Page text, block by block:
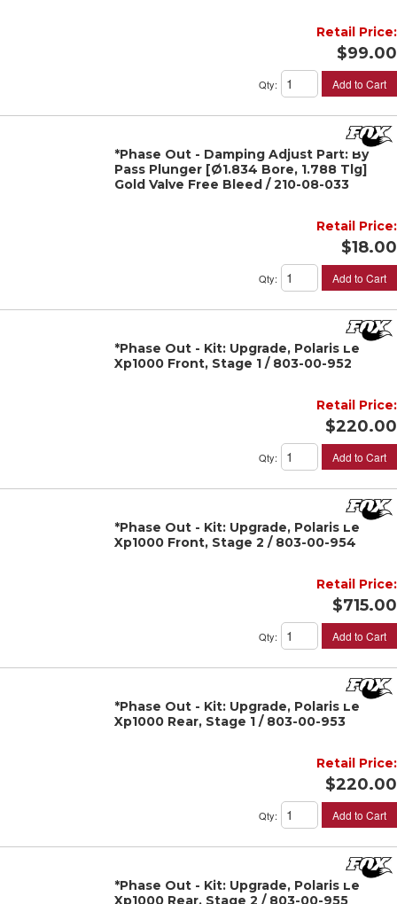
Retail Price:
$99.00
Qty: Add to Cart
*Phase Out - Damping Adjust Part: By
Pass Plunger [Ø1.834 Bore, 1.788 Tlg]
Gold Valve Free Bleed / 210-08-033
Retail Price:
$18.00
Qty: Add to Cart
*Phase Out - Kit: Upgrade, Polaris Le
Xp1000 Front, Stage 1 / 803-00-952
Retail Price:
$220.00
Qty: Add to Cart
*Phase Out - Kit: Upgrade, Polaris Le
Xp1000 Front, Stage 2 / 803-00-954
Retail Price:
$715.00
Qty: Add to Cart
*Phase Out - Kit: Upgrade, Polaris Le
Xp1000 Rear, Stage 1 / 803-00-953
Retail Price:
$220.00
Qty: Add to Cart
*Phase Out - Kit: Upgrade, Polaris Le
Xp1000 Rear, Stage 2 / 803-00-955